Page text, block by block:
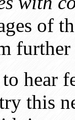
of
this